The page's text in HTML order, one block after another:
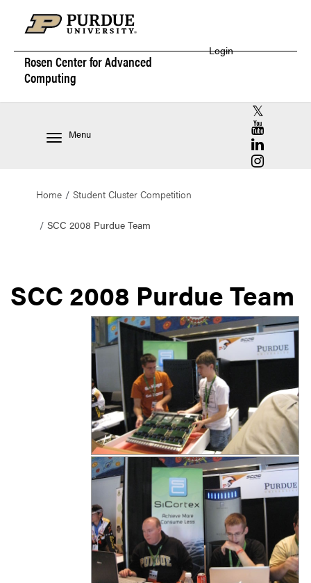
Rosen Center forAdvanced
Computing
Login
Menu
RCAC X
RCAC
RCAC
RCAC
Home Student Cluster Competition
SCC 2008 Purdue Team
SCC 2008 Purdue Team